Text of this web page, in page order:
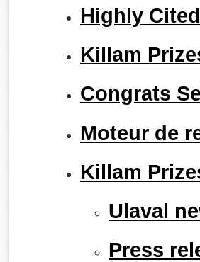
Highly
Killam
Congrats
Moteur de
Killam
Ulaval
Press